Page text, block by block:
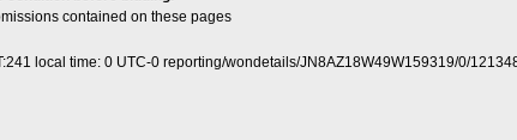
contained on these pages
local time: 0 UTC-0reporting/wondetails/JN8AZ18W49W159319/0/